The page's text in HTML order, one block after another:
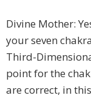
Divine Mother:
your seven
Third-
point for the
are correct, in